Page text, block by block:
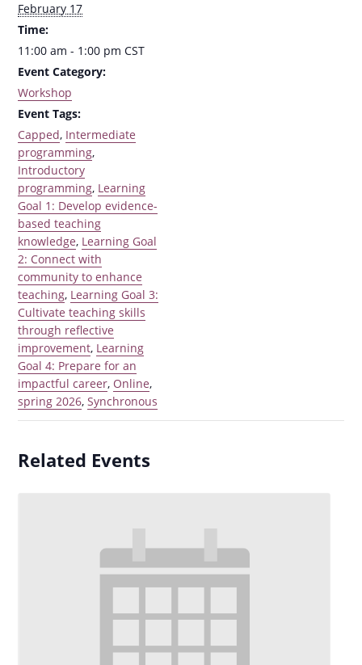
February 17
Time:
11:00 am - 1:00 pmCST
Event Category:
Workshop
Event Tags:
Capped, Intermediate
programming,
Introductory
programming, Learning
Goal 1: Develop evidence-
based teaching
knowledge, Learning Goal
2: Connect with
community to enhance
teaching, Learning Goal 3:
Cultivate teaching skills
through reflective
improvement, Learning
Goal 4: Prepare for an
impactful career, Online,
spring 2026,Synchronous
Related Events